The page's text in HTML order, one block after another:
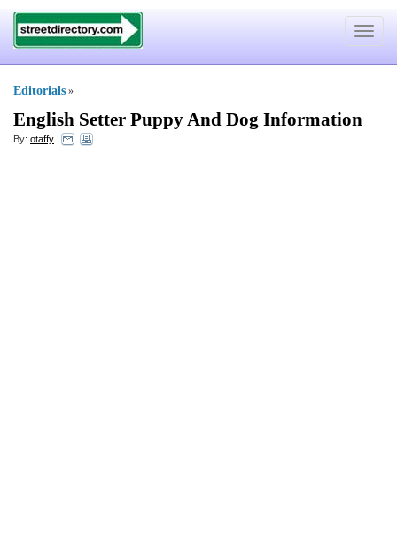
Toggle
Editorials »
English Setter Puppy And Dog Information
By: otaffy